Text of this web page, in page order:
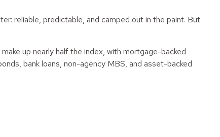
reliable, predictable, and camped out in the paint. But
up nearly half the index, with mortgage-backed
bank loans, non-agency MBS, and asset-backed